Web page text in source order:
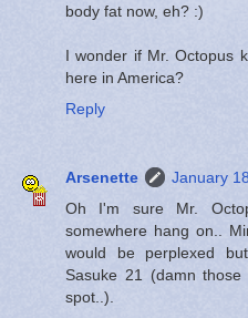
body fat now, eh? :)
I wonder if Mr. Octopus
here in America?
Reply
Arsenette
January
Oh I'm sure Mr.
somewhere hang on..
would be perplexed
Sasuke 21 (damn
spot..).